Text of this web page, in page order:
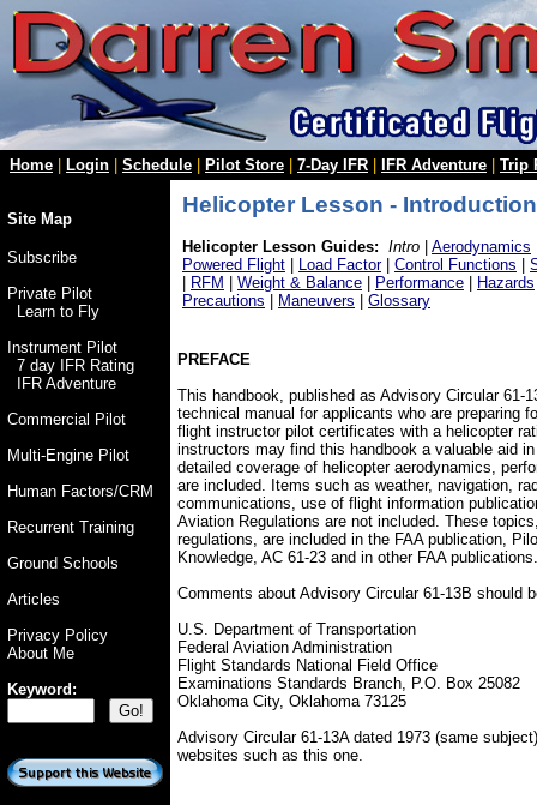
Home Login Schedule Pilot Store 7-Day IFR IFR Adventure Trip
Site Map
Subscribe
Private Pilot
Learn to Fly
Instrument Pilot
7 day IFR Rating
IFR Adventure
Commercial Pilot
Multi-Engine Pilot
Human Factors/CRM
Recurrent Training
Ground Schools
Articles
Privacy Policy
About Me
Keyword:
Helicopter Lesson - Introduction
Helicopter Lesson Guides: Intro | Aerodynamics
Powered Flight | Load Factor| Control Functions |
| RFM | Weight & Balance | Performance | Hazards
Precautions | Maneuvers | Glossary
PREFACE
This handbook, published as Advisory Circular 61-
technical manual for applicants who are preparing
flight instructor pilot certificates with a helicopter
instructors may find this handbook a valuable aid
detailed coverage of helicopter aerodynamics,
are included. Items such as weather, navigation,
communications, use of flight information
Aviation Regulations are not included. These
regulations, are included in the FAA publication,
Knowledge, AC 61-23 and in other FAA publications.
Comments about Advisory Circular 61-13B should
U.S. Department of Transportation
Federal Aviation Administration
Flight Standards National Field Office
Examinations Standards Branch, P.O. Box 25082
Oklahoma City, Oklahoma 73125
Advisory Circular 61-13A dated 1973 (same
websites such as this one.